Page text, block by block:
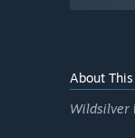
About
Wildsilver